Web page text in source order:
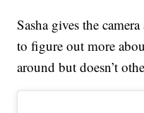
Sasha gives the
to figure out more
around but doesn’t